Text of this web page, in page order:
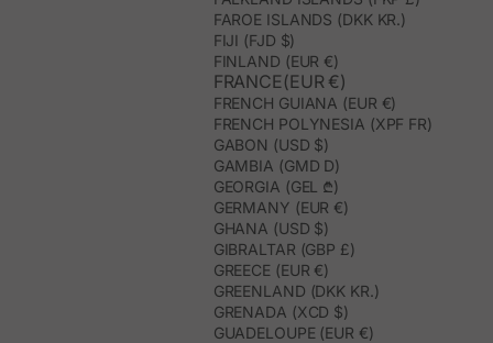
FAROE ISLANDS (DKK KR.)
FIJI (FJD $)
FINLAND (EUR €)
FRANCE(EUR €)
FRENCH GUIANA (EUR €)
FRENCH POLYNESIA (XPF FR)
GABON (USD $)
GAMBIA (GMD D)
GEORGIA (GEL ₾)
GERMANY (EUR €)
GHANA (USD $)
GIBRALTAR (GBP £)
GREECE (EUR €)
GREENLAND (DKK KR.)
GRENADA (XCD $)
GUADELOUPE (EUR €)